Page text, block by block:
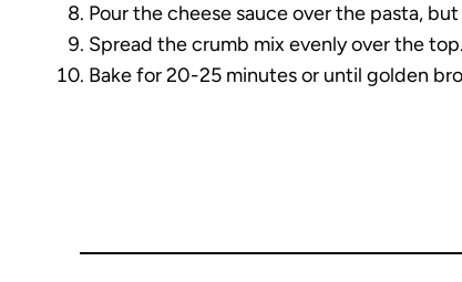
Pour the cheese sauce over the pasta,
Spread the crumb mix evenly over the top.
Bake for 20-25 minutes or until golden